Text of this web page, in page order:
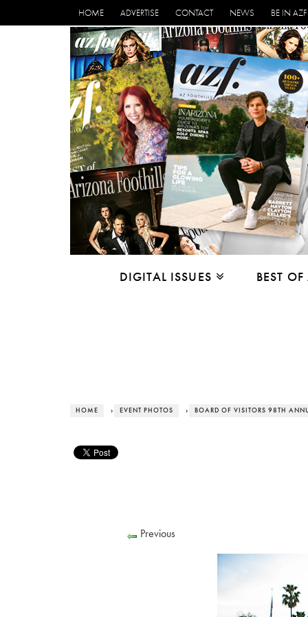
HOME ADVERTISE CONTACT NEWS BE IN AZF
DIGITAL ISSUES BEST
HOME › EVENT PHOTOS › BOARD OF VISITORS 98TH
Previous